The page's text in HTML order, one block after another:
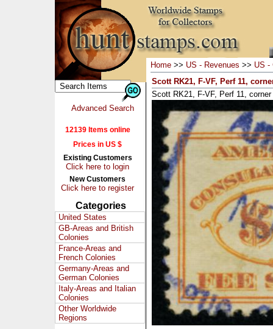
Advanced Search
12139 Items online
Prices in US $
Existing Customers
Click here to login
New Customers
Click here to register
Categories
United States
GB-Areas and British
Colonies
France-Areas and
French Colonies
Germany-Areas and
German Colonies
Italy-Areas and Italian
Colonies
Other Worldwide
Regions
Home >> US - Revenues >> US -
Scott RK21, F-VF, Perf 11,
Scott RK21, F-VF, Perf 11,